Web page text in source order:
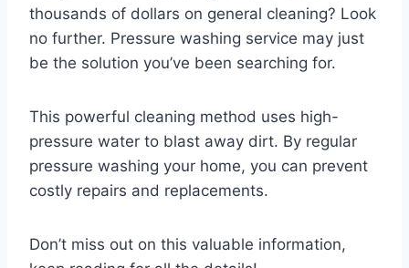
thousands of dollars on general cleaning? Look
no further. Pressure washing service may just
be the solution you’ve been searching for.
This powerful cleaning method uses high-
pressure water to blast away dirt. By regular
pressure washing your home, you can prevent
costly repairs and replacements.
Don’t miss out on this valuable information,